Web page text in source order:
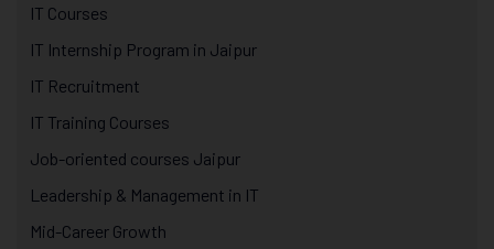
IT Courses
IT Internship Program in Jaipur
IT Recruitment
IT Training Courses
Job-oriented courses Jaipur
Leadership & Management in IT
Mid-Career Growth